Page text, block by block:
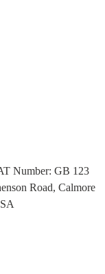
Number: GB 123
Road, Calmore